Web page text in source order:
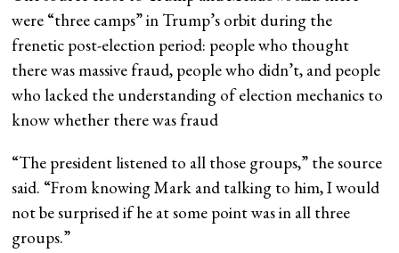
were “three camps” in Trump’s orbit during the
frenetic post-election period: people who thought
there was massive fraud, people who didn’t, and people
who lacked the understanding of election mechanics to
know whether there was fraud
“The president listened to all those groups,” the source
said. “From knowing Mark and talking to him, I would
not be surprised if he at some point was in all three
groups.”